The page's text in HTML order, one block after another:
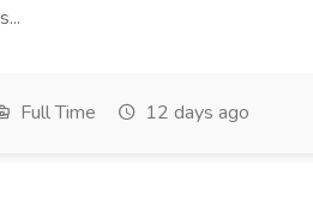
Full Time 12 days ago